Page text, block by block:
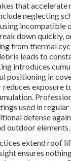
that accelerate
neglecting
incompatible
down quickly,
from thermal
leads to
introduces
positioning in
reduces exposure
used in
defense
outdoor elements.
extend roof
ensures